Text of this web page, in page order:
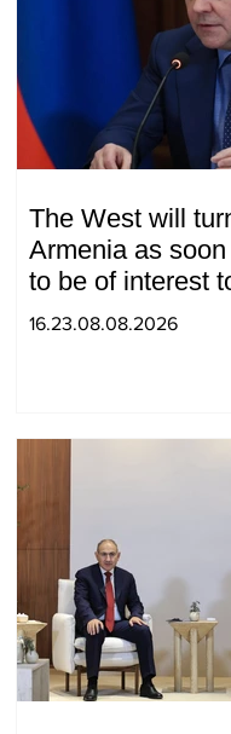
The West will
Armenia as
to be of interest
"tool against
16.23.08.08.2026